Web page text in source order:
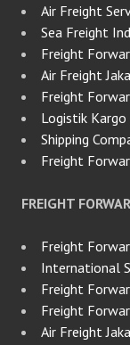
Air Freight
Sea Freight
Freight
Air Freight
Freight
Logistik Kargo
Shipping
Freight
FREIGHT
Freight
International
Freight
Freight
Air Freight